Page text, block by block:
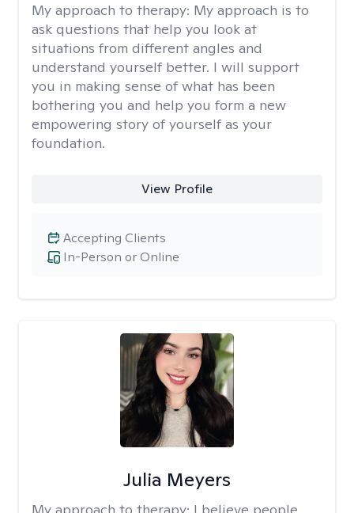
My approach to therapy: My approach is to
ask questions that help you look at
situations from different angles and
understand yourself better. I will support
you in making sense of what has been
bothering you and help you form a new
empowering story of yourself as your
foundation.
View Profile
In-Person or Online
Accepting Clients
Julia Meyers